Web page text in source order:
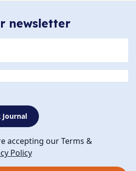
newsletter
Journal
accepting our Terms &
Policy